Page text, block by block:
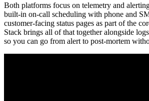
Both platforms focus on telemetry and
built-in on-call scheduling with phone and
customer-facing status pages as part of the
Stack brings all of that together alongside
so you can go from alert to post-mortem